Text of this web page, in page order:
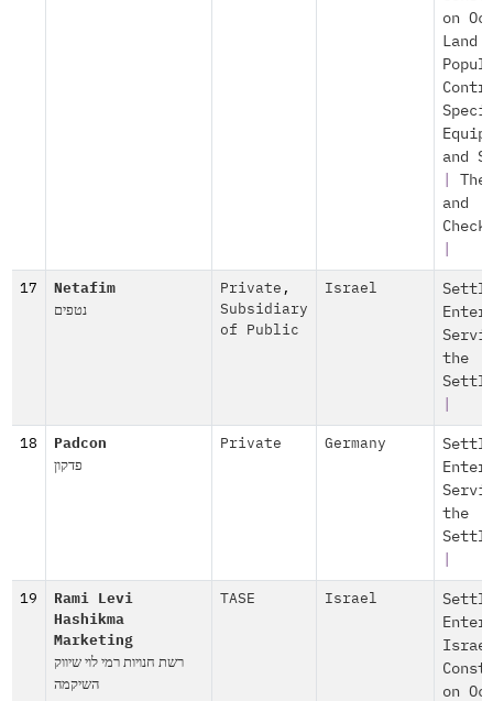
on
Land
and
and
17 Netafim
נטפים
Private ,
Subsidiary
of Public
Israel
the
18 Padcon
פדקון
Private Germany
the
19
Rami Levi
Hashikma
Marketing
רשת חנויות רמי לוי שיווק
השיקמה
TASE Israel
on